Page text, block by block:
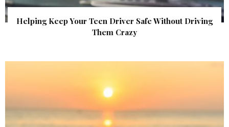
Helping Keep Your Teen Driver Safe Without Driving
Them Crazy